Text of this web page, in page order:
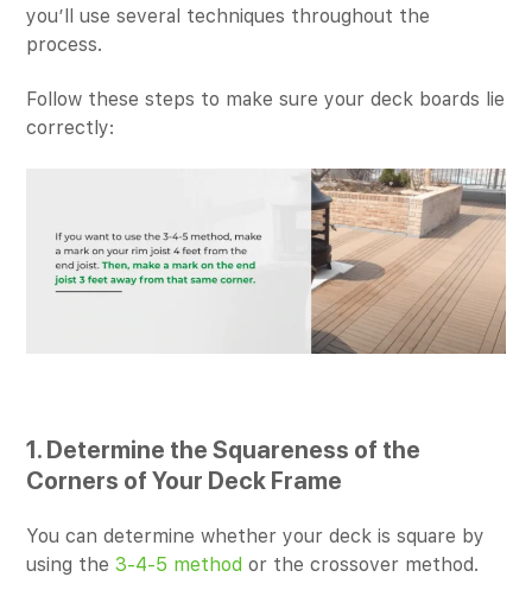
you’ll use several techniques throughout the
process.
Follow these steps to make sure your deck boards lie
correctly:
1. Determine the Squareness of the
Corners of Your Deck Frame
You can determine whether your deck is square by
using the 3-4-5 method or the crossover method.